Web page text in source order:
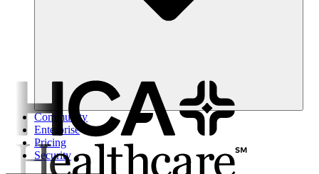
Community
Enterprise
Pricing
Security